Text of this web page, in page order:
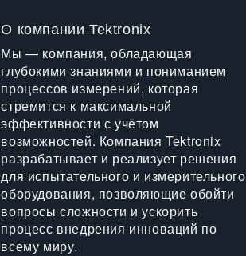
О компании Tektronix
Мы — компания, обладающая
глубокими знаниями и пониманием
процессов измерений, которая
стремится к максимальной
эффективности с учётом
возможностей. Компания Tektronix
разрабатывает и реализует решения
для испытательного и измерительного
оборудования, позволяющие обойти
вопросы сложности и ускорить
процесс внедрения инноваций по
всему миру.